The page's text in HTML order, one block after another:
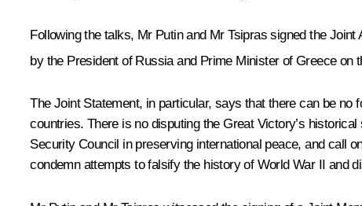
Following the talks, Mr Putin and Mr Tsipras signed the
by the President of Russia and Prime Minister of Greece on
The Joint Statement, in particular, says that there can be
countries. There is no disputing the Great Victory’s
Security Council in preserving international peace, and call
condemn attempts to falsify the history of World War II and